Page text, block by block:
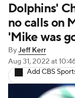
Stats
NFL Draft
Injuries
Fantasy
Dolphins'
no calls on
'Mike was
ByJeff Kerr
Aug 31, 2022 at
Add CBS